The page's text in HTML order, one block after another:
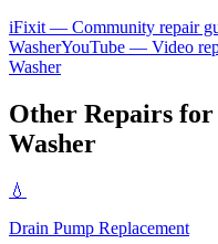
iFixit — Community repair
WasherYouTube — Video
Washer
Other Repairs for
Washer
💧
Drain Pump Replacement